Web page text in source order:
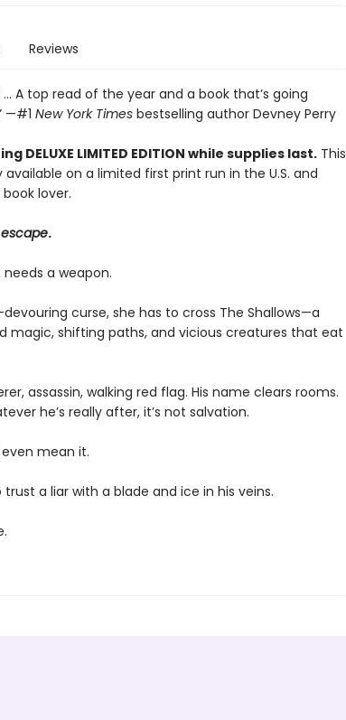
Reviews
A top read of the year and a book that’s going
—#1 New York Timesbestselling author Devney Perry
DELUXE LIMITED EDITION while supplies last.This
on a limited first print run in the U.S. and
lover.
escape.
needs a weapon.
curse, she has to cross The Shallows—a
magic, shifting paths, and vicious creatures that eat
assassin, walking red flag. His name clears rooms.
he’s really after, it’s not salvation.
mean it.
a liar with a blade and ice in his veins.